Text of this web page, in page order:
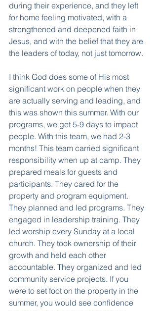
during their experience, and they left
for home feeling motivated, with a
strengthened and deepened faith in
Jesus, and with the belief that they are
the leaders of today, not just tomorrow.
I think God does some of His most
significant work on people when they
are actually serving and leading, and
this was shown this summer. With our
programs, we get 5-9 days to impact
people. With this team, we had 2-3
months! This team carried significant
responsibility when up at camp. They
prepared meals for guests and
participants. They cared for the
property and program equipment.
They planned and led programs. They
engaged in leadership training. They
led worship every Sunday at a local
church. They took ownership of their
growth and held each other
accountable. They organized and led
community service projects. If you
were to set foot on the property in the
summer, you would see confidence